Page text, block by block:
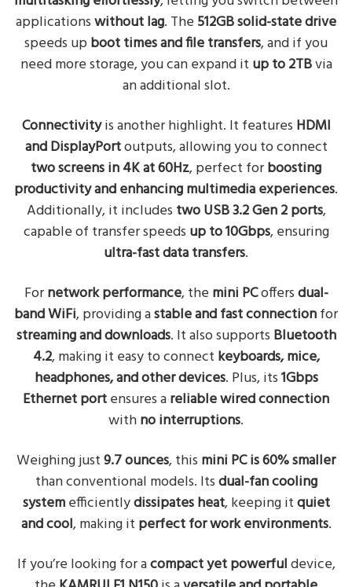
applicationswithout lag. The 512GB solid-state drive
speeds upboot times and file transfers, and if you
need more storage, you can expand it up to 2TBvia
an additional slot.
Connectivityis another highlight. It features HDMI
and DisplayPortoutputs, allowing you to connect
two screens in 4K at 60Hz, perfect forboosting
productivity and enhancing multimedia experiences.
Additionally, it includes two USB 3.2 Gen 2 ports,
capable of transfer speeds up to 10Gbps, ensuring
ultra-fast data transfers.
Fornetwork performance, the mini PCoffersdual-
band WiFi, providing astable and fast connectionfor
streaming and downloads. It also supports Bluetooth
4.2, making it easy to connect keyboards, mice,
headphones, and other devices. Plus, its1Gbps
Ethernet portensures areliable wired connection
withno interruptions.
Weighing just9.7 ounces, this mini PC is 60% smaller
than conventional models. Itsdual-fan cooling
systemefficientlydissipates heat, keeping itquiet
and cool, making it perfect for work environments.
If you’re looking for acompact yet powerfuldevice,